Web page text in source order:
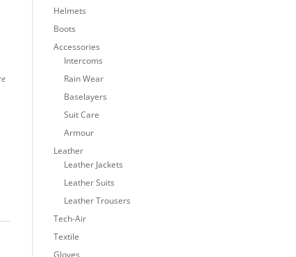
Helmets
Boots
Accessories
Intercoms
Rain Wear
Baselayers
Suit Care
Armour
Leather
Leather Jackets
Leather Suits
Leather Trousers
Tech-Air
Textile
Gloves